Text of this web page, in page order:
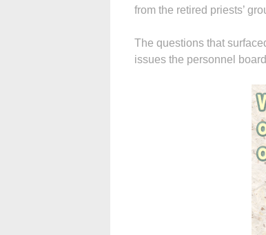
from the retired priests’
The questions that
issues the personnel